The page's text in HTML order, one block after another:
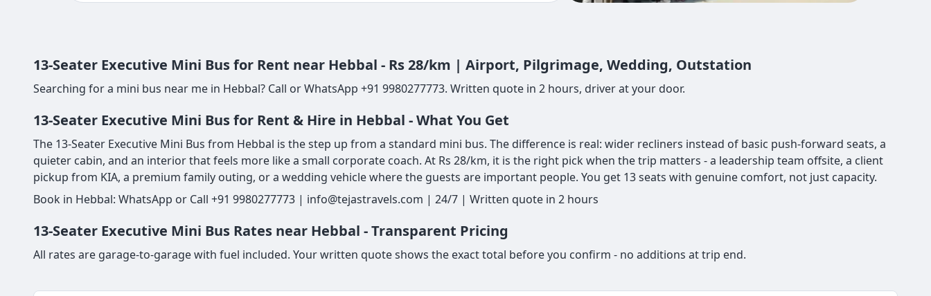
13-Seater Executive Mini Bus for Rent near Hebbal - Rs 28/km | Airport, Pilgrimage, Wedding, Outstation
Searching for a mini bus near me in Hebbal? Call or WhatsApp +91 9980277773. Written quote in 2 hours, driver at your door.
13-Seater Executive Mini Bus for Rent & Hire in Hebbal - What You Get
The 13-Seater Executive Mini Bus from Hebbal is the step up from a standard mini bus. The difference is real: wider recliners instead of basic push-forward seats, a
quieter cabin, and an interior that feels more like a small corporate coach. At Rs 28/km, it is the right pick when the trip matters - a leadership team offsite, a client
pickup from KIA, a premium family outing, or a wedding vehicle where the guests are important people. You get 13 seats with genuine comfort, not just capacity.
Book in Hebbal: WhatsApp or Call +91 9980277773 | info@tejastravels.com | 24/7 | Written quote in 2 hours
13-Seater Executive Mini Bus Rates near Hebbal - Transparent Pricing
All rates are garage-to-garage with fuel included. Your written quote shows the exact total before you confirm - no additions at trip end.